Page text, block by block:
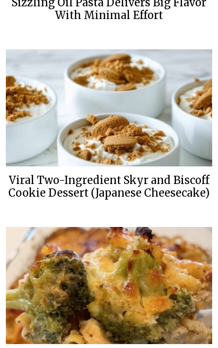
With Minimal Effort
Viral Two-Ingredient Skyr and Biscoff
Cookie Dessert (Japanese Cheesecake)